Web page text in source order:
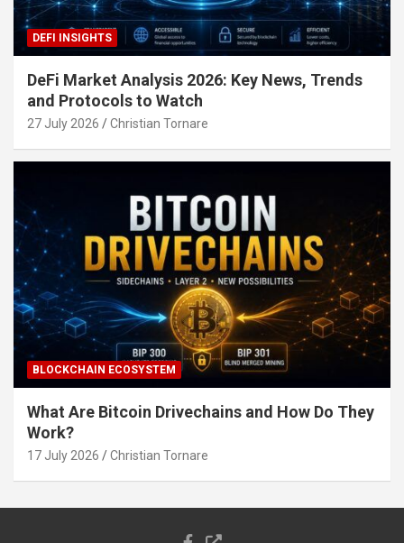
DEFI INSIGHTS
DeFi Market Analysis 2026: Key News, Trends
and Protocols to Watch
27 July 2026 Christian Tornare
BLOCKCHAIN ECOSYSTEM
What Are Bitcoin Drivechains and How Do They
Work?
17 July 2026 Christian Tornare